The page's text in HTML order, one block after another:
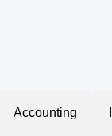
Accounting